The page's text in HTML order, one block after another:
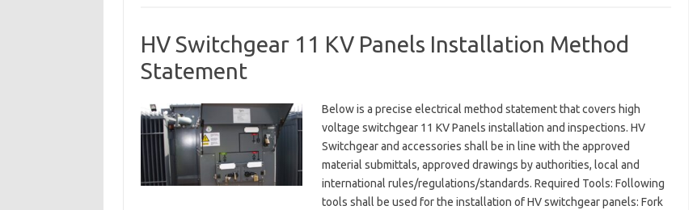
HV Switchgear 11 KV Panels Installation Method
Statement
Below is a precise electrical method statement that covers high
voltage switchgear 11 KV Panels installation and inspections. HV
Switchgear and accessories shall be in line with the approved
material submittals, approved drawings by authorities, local and
international rules/regulations/standards. Required Tools: Following
tools shall be used for the installation of HV switchgear panels: Fork